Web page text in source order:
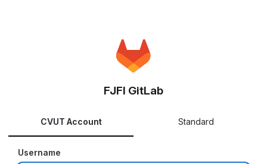
FJFI GitLab
CVUT Account Standard
Username